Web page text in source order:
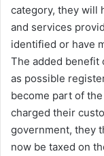
category, they will
and services
identified or have
The added benefit
as possible
become part of
charged their
government, they
now be taxed on